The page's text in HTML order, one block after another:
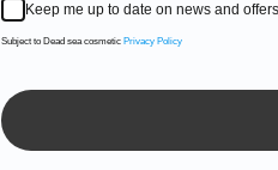
Keep me up to date on news and offers
Subject to Dead sea cosmetic Privacy Policy